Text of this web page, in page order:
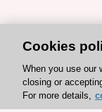
Cookies
When you use our
closing or
For more details,